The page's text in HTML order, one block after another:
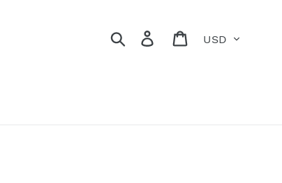
Search Log in Cart